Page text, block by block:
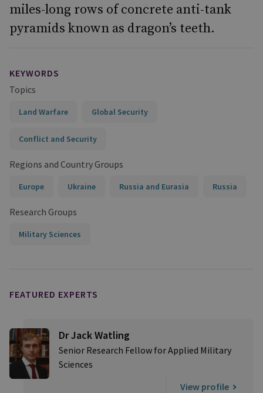
miles-long rows of concrete anti-tank
pyramids known as dragon’s teeth.
KEYWORDS
Topics
Land Warfare Global Security
Conflict and Security
Regions and Country Groups
Europe Ukraine Russia and Eurasia Russia
Research Groups
Military Sciences
FEATURED EXPERTS
Dr Jack Watling
Senior Research Fellow for Applied Military
Sciences
View profile